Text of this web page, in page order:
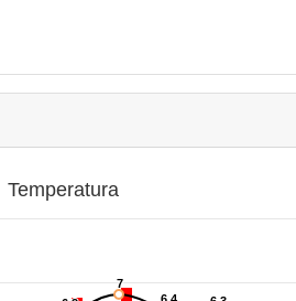
Temperatura
7
7